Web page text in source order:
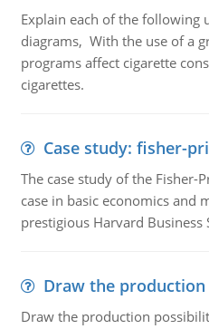
Explain each of the following
diagrams, With the use of a
programs affect cigarette
cigarettes.
Case study: fisher-
The case study of the Fisher-
case in basic economics and
prestigious Harvard Business
Draw the
Draw the production